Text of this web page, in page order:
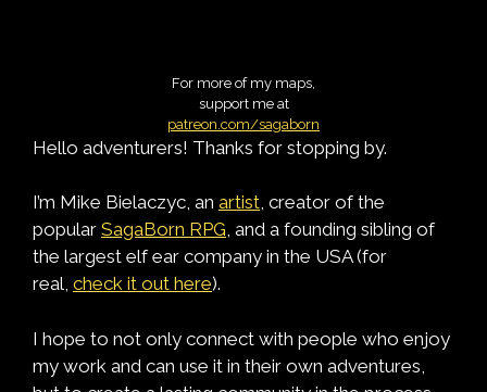
For more of my maps,
support me at
patreon.com/sagaborn
Hello adventurers! Thanks for stopping by.
I’m Mike Bielaczyc, an artist, creator of the
popular SagaBorn RPG, and a founding sibling of
the largest elf ear company in the USA (for
real, check it out here).
I hope to not only connect with people who enjoy
my work and can use it in their own adventures,